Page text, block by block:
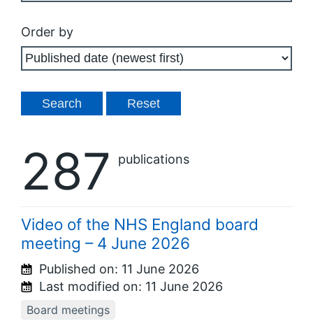
Order by
287 publications
Video of the NHS England board
meeting – 4 June 2026
Published on: 11 June 2026
Last modified on: 11 June 2026
Board meetings